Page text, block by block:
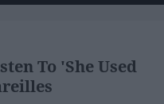
To 'She Used